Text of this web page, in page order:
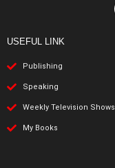
USEFUL LINK
Publishing
Speaking
Weekly Television Shows
My Books